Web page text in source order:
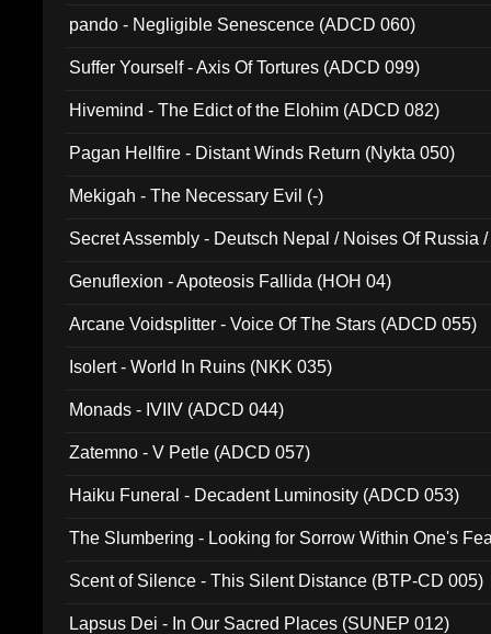
pando - Negligible Senescence (ADCD 060)
Suffer Yourself - Axis Of Tortures (ADCD 099)
Hivemind - The Edict of the Elohim (ADCD 082)
Pagan Hellfire - Distant Winds Return (Nykta 050)
Mekigah - The Necessary Evil (-)
Secret Assembly - Deutsch Nepal / Noises Of Russia
Genuflexion - Apoteosis Fallida (HOH 04)
Arcane Voidsplitter - Voice Of The Stars (ADCD 055)
Isolert - World In Ruins (NKK 035)
Monads - IVIIV (ADCD 044)
Zatemno - V Petle (ADCD 057)
Haiku Funeral - Decadent Luminosity (ADCD 053)
The Slumbering - Looking for Sorrow Within One's
Scent of Silence - This Silent Distance (BTP-CD 005)
Lapsus Dei - In Our Sacred Places (SUNEP 012)